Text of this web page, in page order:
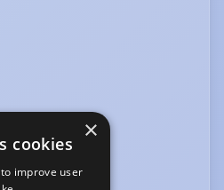
×
cookies
improve user